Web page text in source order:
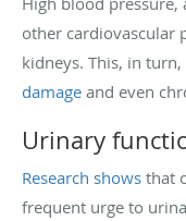
other cardiovascular
kidneys. This, in
damage and even
Urinary
Research shows that
frequent urge to